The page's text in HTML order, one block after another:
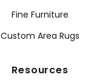
Fine Furniture
Custom Area Rugs
Resources